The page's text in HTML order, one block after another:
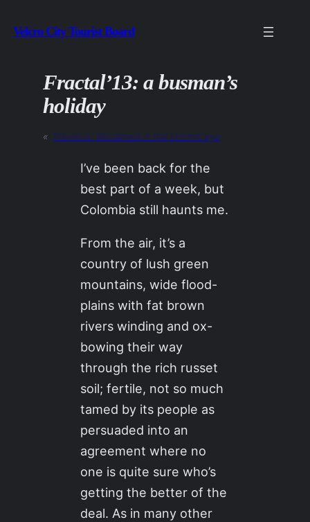
to
Velcro City Tourist Board
Fractal’13: a busman’s
holiday
« Previous: Becalmed in the storm’s eye
I’ve been back for the
best part of a week, but
Colombia still haunts me.
From the air, it’s a
country of lush green
mountains, wide flood-
plains with fat brown
rivers winding and ox-
bowing their way
through the rich russet
soil; fertile, not so much
tamed by its people as
persuaded into an
agreement where no
one is quite sure who’s
getting the better of the
deal. As in many other